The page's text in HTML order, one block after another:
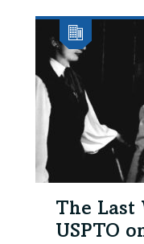
The Last
USPTO